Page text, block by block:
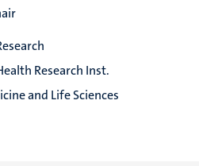
Research Inst.
and Life Sciences